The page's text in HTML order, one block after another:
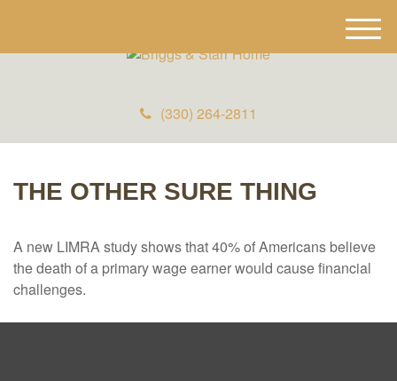
(330) 264-2811
M
e
THE OTHER SURE THING
A new LIMRA study shows that 40% of Americans believe
the death of a primary wage earner would cause financial
challenges.